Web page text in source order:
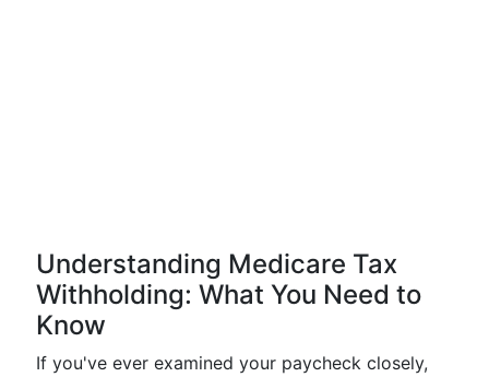
Understanding Medicare Tax
Withholding: What You Need to
Know
If you've ever examined your paycheck closely,